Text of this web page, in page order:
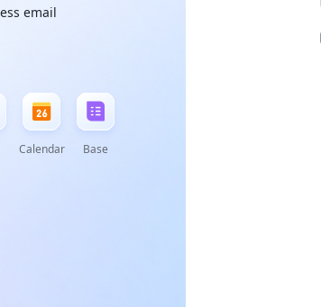
email
Calendar Base